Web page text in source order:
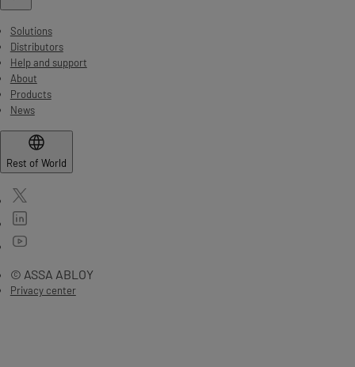
Solutions
Distributors
Help and support
About
Products
News
Rest of World
© ASSA ABLOY
Privacy center